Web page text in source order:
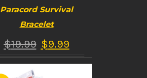
Paracord Survival
Bracelet
$19.99 $9.99